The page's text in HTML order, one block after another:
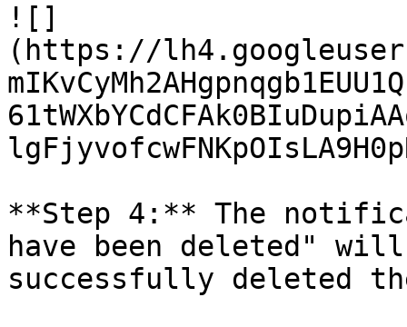
![]
(https://
**Step 4:** The
have been deleted"
successfully deleted